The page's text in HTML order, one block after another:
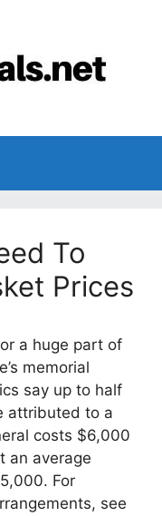
To
Prices
a huge part of
memorial
say up to half
attributed to a
costs $6,000
an average
For
see